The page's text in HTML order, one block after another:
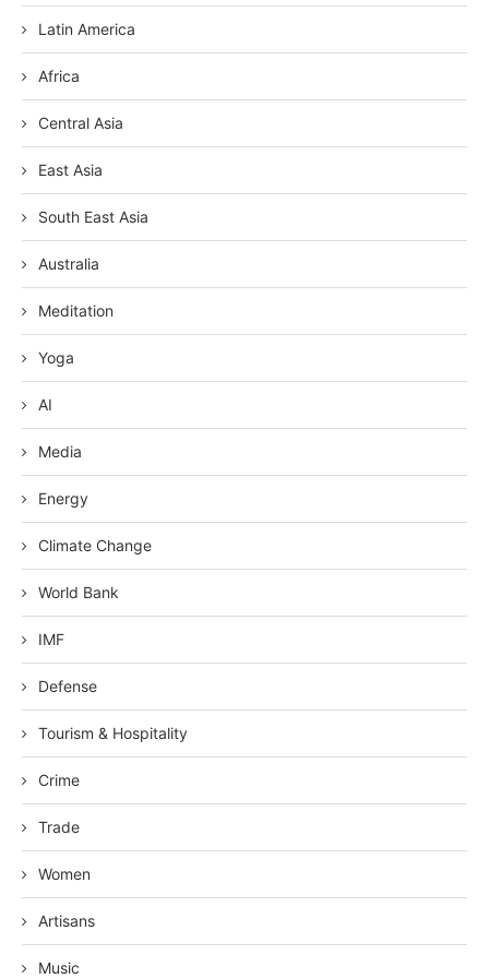
Latin America
Africa
Central Asia
East Asia
South East Asia
Australia
Meditation
Yoga
AI
Media
Energy
Climate Change
World Bank
IMF
Defense
Tourism & Hospitality
Crime
Trade
Women
Artisans
Music